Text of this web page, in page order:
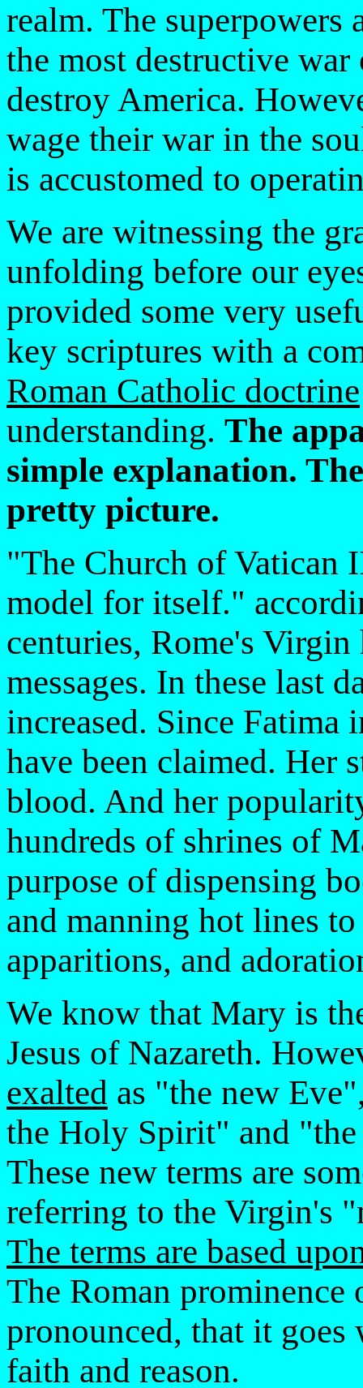
realm. The superpowers
the most destructive
destroy America.
wage their war in the
is accustomed to
We are witnessing the
unfolding before our
provided some very
key scriptures with a
Roman Catholic doctrine
understanding. The
simple explanation.
pretty picture.
"The Church of Vatican
model for itself."
centuries, Rome's Virgin
messages. In these last
increased. Since Fatima
have been claimed. Her
blood. And her
hundreds of shrines of
purpose of dispensing
and manning hot lines
apparitions, and
We know that Mary is
Jesus of Nazareth.
exalted as "the new
the Holy Spirit" and
These new terms are
referring to the Virgin's
The terms are based
The Roman prominence
pronounced, that it
faith and reason.